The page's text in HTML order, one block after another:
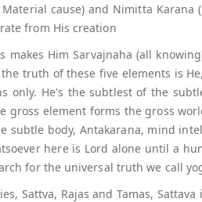
cause) and Nimitta
from His creation
Him Sarvajnaha (all
truth of these five elements is
He's the subtlest of the
gross element forms the gross
body, Antakarana, mind
here is Lord alone until a
for the universal truth we call
Sattva, Rajas and Tamas,